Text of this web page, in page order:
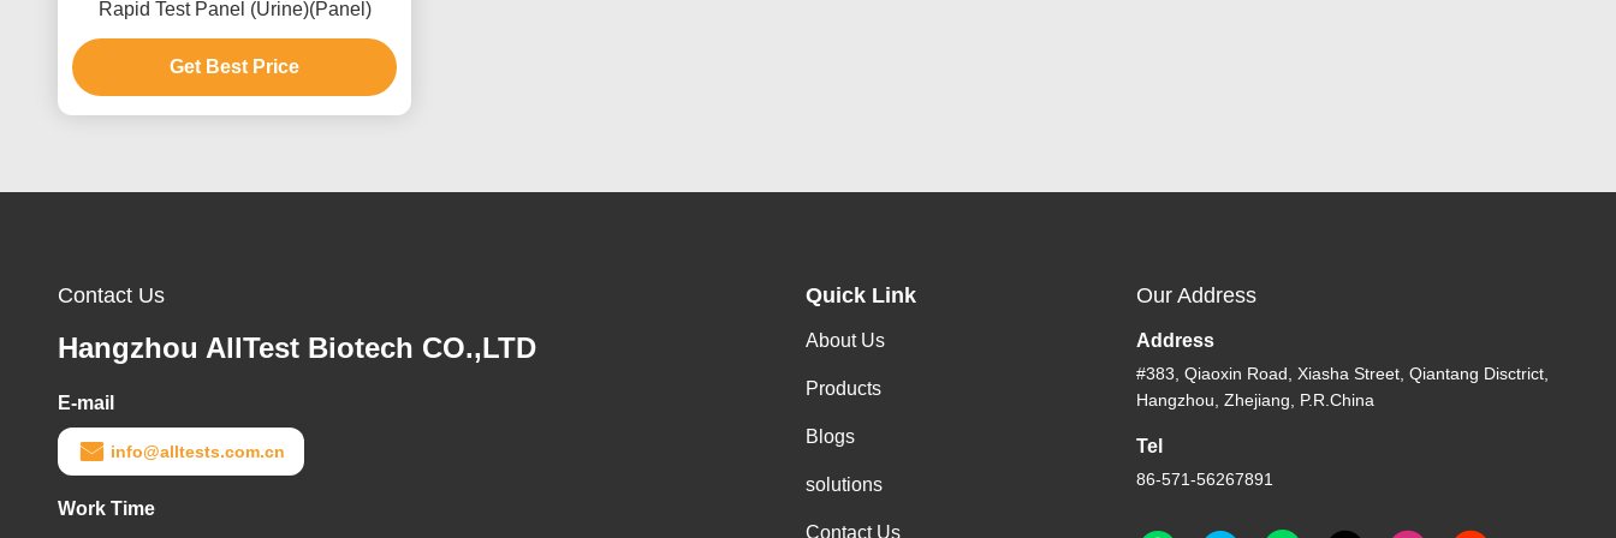
Rapid Test Panel (Urine)(Panel)
Get Best Price
Contact Us
Hangzhou AllTest Biotech CO.,LTD
E-mail
info@alltests.com.cn
Work Time
Quick Link
About Us
Products
Blogs
solutions
Contact Us
Our Address
Address
#383, Qiaoxin Road, Xiasha Street, Qiantang Disctrict,
Hangzhou, Zhejiang, P.R.China
Tel
86-571-56267891